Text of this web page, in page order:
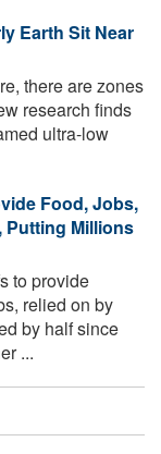
Earth Sit Near
there are zones
research finds
ultra-low
Food, Jobs,
Putting Millions
to provide
relied on by
by half since
...